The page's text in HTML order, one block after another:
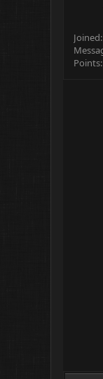
Joined
Points